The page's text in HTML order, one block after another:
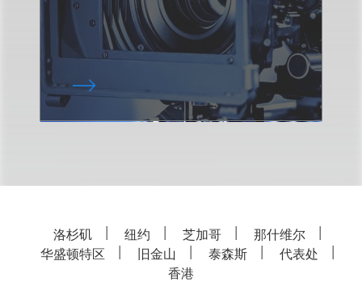
洛杉矶 纽约 芝加哥
那什维尔
华盛顿特区
旧金山 泰森斯
代表处
香港